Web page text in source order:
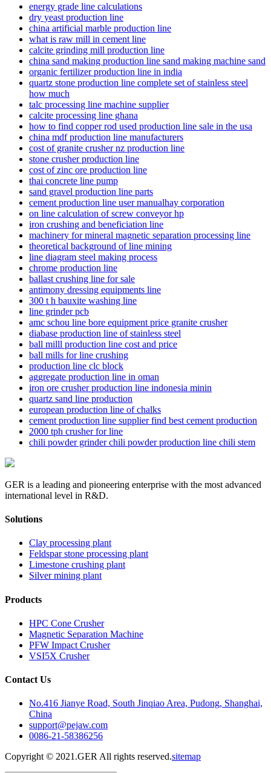
energy grade line calculations
dry yeast production line
china artificial marble production line
what is raw mill in cement line
calcite grinding mill production line
china sand making production line sand making machine sand
organic fertilizer production line in india
quartz stone production line complete set of stainless steel
how much
talc processing line machine supplier
calcite processing line ghana
how to find copper rod used production line sale in the usa
china mdf production line manufacturers
cost of granite crusher nz production line
stone crusher production line
cost of zinc ore production line
thai concrete line pump
sand gravel production line parts
cement production line user manualhay corporation
on line calculation of screw conveyor hp
iron crushing and beneficiation line
machinery for mineral magnetic separation processing line
theoretical background of line mining
line diagram steel making process
chrome production line
ballast crushing line for sale
antimony dressing equipments line
300 t h bauxite washing line
line grinder pcb
amc schou line bore equipment price granite crusher
diabase production line of stainless steel
ball milll production line cost and price
ball mills for line crushing
production line clc block
aggregate production line in oman
iron ore crusher production line indonesia minin
quartz sand line production
european production line of chalks
cement production line supplier find best cement production
2000 tph crusher for line
chili powder grinder chili powder production line chili stem
GER is a leading and pioneering enterprise with the most advanced
international level in R&D.
Solutions
Clay processing plant
Feldspar stone processing plant
Limestone crushing plant
Silver mining plant
Products
HPC Cone Crusher
Magnetic Separation Machine
PFW Impact Crusher
VSI5X Crusher
Contact Us
No.416 Jianye Road, South Jinqiao Area, Pudong, Shanghai,
China
support@pejaw.com
0086-21-58386256
Copyright © 2021.GER All rights reserved.sitemap